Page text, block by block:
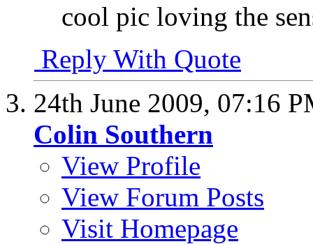
cool pic loving the
Reply With Quote
24th June 2009, 07:16
Colin Southern
View Profile
View Forum Posts
Visit Homepage